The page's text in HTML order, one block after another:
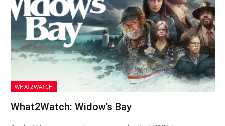
WHAT2WATCH
What2Watch: Widow’s Bay